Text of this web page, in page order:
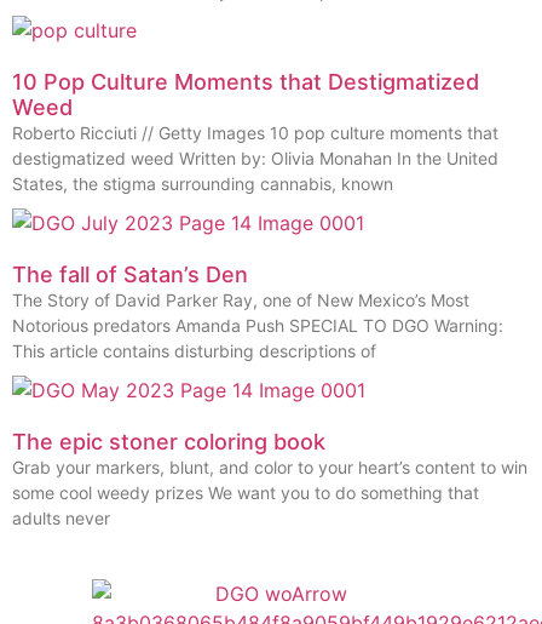
10 Pop Culture Moments that Destigmatized
Weed
Roberto Ricciuti // Getty Images 10 pop culture moments that
destigmatized weed Written by: Olivia Monahan In the United
States, the stigma surrounding cannabis, known
The fall of Satan’s Den
The Story of David Parker Ray, one of New Mexico’s Most
Notorious predators Amanda Push SPECIAL TO DGO Warning:
This article contains disturbing descriptions of
The epic stoner coloring book
Grab your markers, blunt, and color to your heart’s content to win
some cool weedy prizes We want you to do something that
adults never